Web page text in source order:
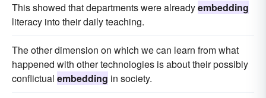
This showed that departments were alreadyembedding
literacy into their daily teaching.
The other dimension on which we can learn from what
happened with other technologies is about their possibly
conflictual embedding in society.